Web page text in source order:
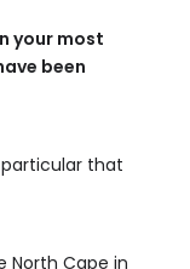
your most
been
that
North Cape in